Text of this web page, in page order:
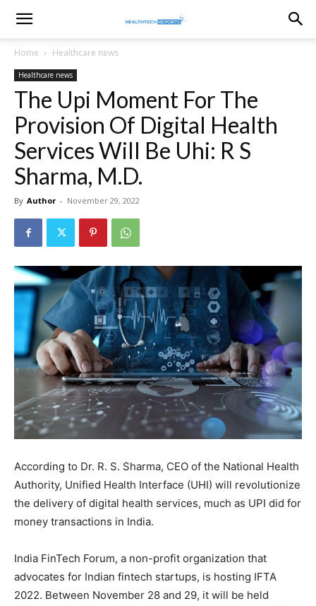
healthtechreports
Home Healthcare news
Healthcare news
The Upi Moment For The
Provision Of Digital Health
Services Will Be Uhi: R S
Sharma, M.D.
By Author - November 29, 2022
According to Dr. R. S. Sharma, CEO of the National Health
Authority, Unified Health Interface (UHI) will revolutionize
the delivery of digital health services, much as UPI did for
money transactions in India.
India FinTech Forum, a non-profit organization that
advocates for Indian fintech startups, is hosting IFTA
2022. Between November 28 and 29, it will be held